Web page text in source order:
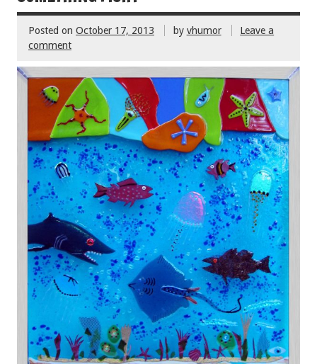
Posted on October 17, 2013 by vhumor
Leave a
comment